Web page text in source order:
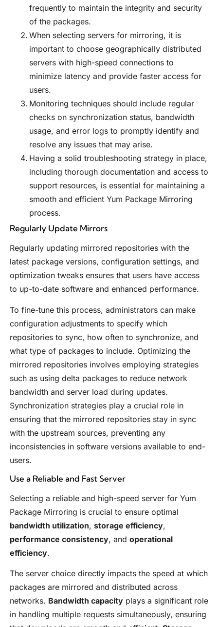
frequently to maintain the integrity and security
of the packages.
When selecting servers for mirroring, it is
important to choose geographically distributed
servers with high-speed connections to
minimize latency and provide faster access for
users.
Monitoring techniques should include regular
checks on synchronization status, bandwidth
usage, and error logs to promptly identify and
resolve any issues that may arise.
Having a solid troubleshooting strategy in place,
including thorough documentation and access to
support resources, is essential for maintaining a
smooth and efficient Yum Package Mirroring
process.
Regularly Update Mirrors
Regularly updating mirrored repositories with the
latest package versions, configuration settings, and
optimization tweaks ensures that users have access
to up-to-date software and enhanced performance.
To fine-tune this process, administrators can make
configuration adjustments to specify which
repositories to sync, how often to synchronize, and
what type of packages to include. Optimizing the
mirrored repositories involves employing strategies
such as using delta packages to reduce network
bandwidth and server load during updates.
Synchronization strategies play a crucial role in
ensuring that the mirrored repositories stay in sync
with the upstream sources, preventing any
inconsistencies in software versions available to end-
users.
Use a Reliable and Fast Server
Selecting a reliable and high-speed server for Yum
Package Mirroring is crucial to ensure optimal
bandwidth utilization, storage efficiency,
performance consistency, and operational
efficiency.
The server choice directly impacts the speed at which
packages are mirrored and distributed across
networks. Bandwidth capacity plays a significant role
in handling multiple requests simultaneously, ensuring